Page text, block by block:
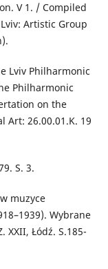
V 1. / Compiled
Artistic Group
Lviv Philharmonic
Philharmonic
on the
Art: 26.00.01.K. 19
S. 3.
muzyce
Wybrane
XXII, Łódź. S.185-